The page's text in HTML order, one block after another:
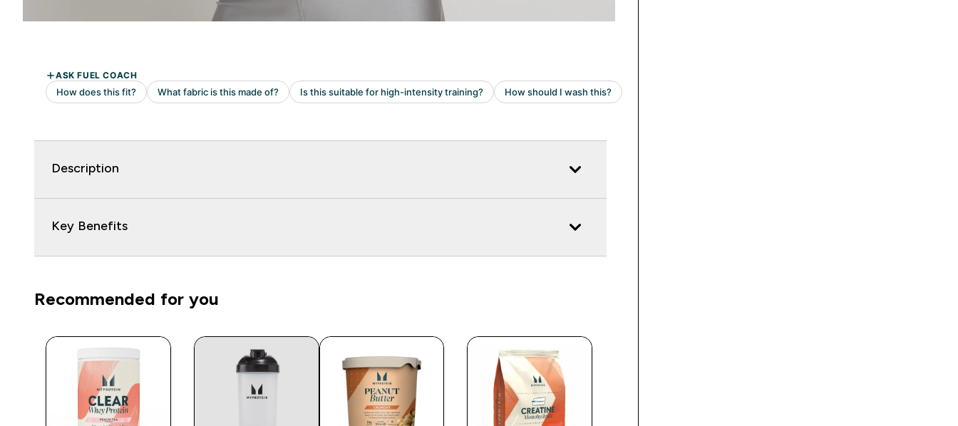
Description
Key Benefits
Recommended for you